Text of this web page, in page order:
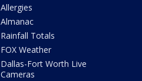
Allergies
Almanac
Rainfall Totals
FOX Weather
Dallas-Fort Worth Live
Cameras